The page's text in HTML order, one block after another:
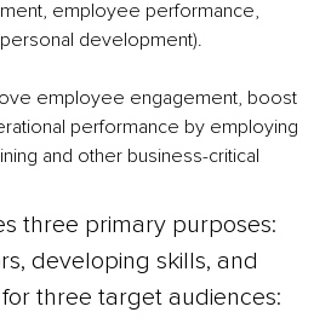
employee performance,
development).
employee engagement, boost
performance by employing
and other business-critical
three primary purposes:
developing skills, and
three target audiences: